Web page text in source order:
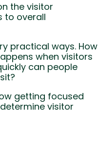
the visitor
to overall
practical ways. How
when visitors
can people
getting focused
visitor